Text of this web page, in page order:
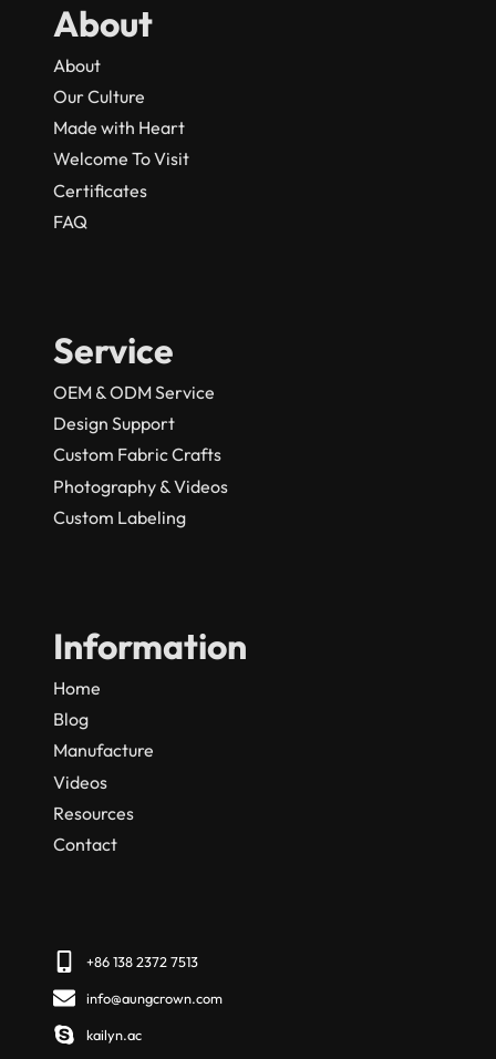
About
About
Our Culture
Made with Heart
Welcome To Visit
Certificates
FAQ
Service
OEM & ODM Service
Design Support
Custom Fabric Crafts
Photography & Videos
Custom Labeling
Information
Home
Blog
Manufacture
Videos
Resources
Contact
+86 138 2372 7513
info@aungcrown.com
kailyn.ac